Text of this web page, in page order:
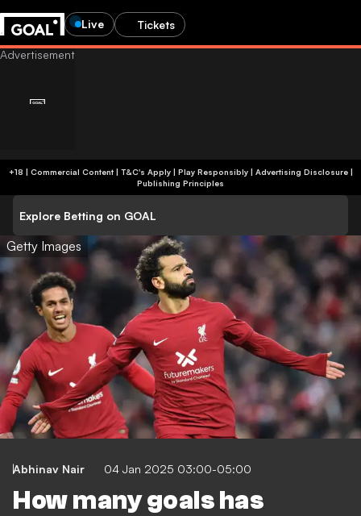
Live Tickets
+18 | Commercial Content | T&C's Apply | Play Responsibly| Advertising Disclosure|
Publishing Principles
Explore Betting on GOAL
Getty Images
Abhinav Nair 04 Jan 2025 03:00-05:00
How many goals has